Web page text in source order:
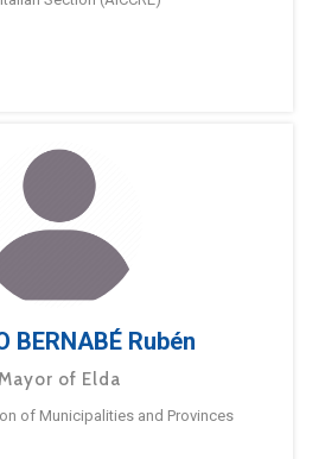
BERNABÉ Rubén
of Elda
of Municipalities and Provinces